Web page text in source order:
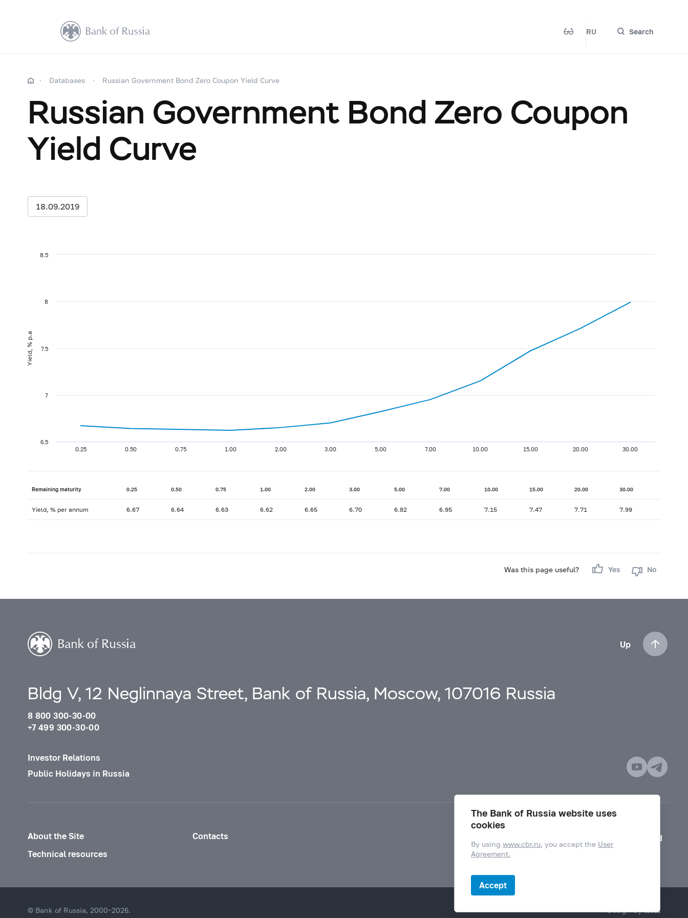
RU Search
Databases Russian Government Bond Zero Coupon Yield Curve
Russian Government Bond Zero Coupon
Yield Curve
18.09.2019
Yield, % p.a
0.25 0.50 0.75 1.00 2.00 3.00 5.00 7.00 10.00 15.00 20.00 30.00
6.5
7
7.5
8
8.5
Remaining maturity 0.25 0.50 0.75 1.00 2.00 3.00 5.00 7.00 10.00 15.00 20.00 30.00
Yield, % per annum 6.67 6.64 6.63 6.62 6.65 6.70 6.82 6.95 7.15 7.47 7.71 7.99
Was this page useful? Yes No
Up
Bldg V, 12 Neglinnaya Street, Bank of Russia, Moscow, 107016 Russia
8 800 300-30-00
+7 499 300-30-00
Investor Relations
Public Holidays in Russia
About the Site
Contacts
Technical resources
Mode for visually impaired
© Bank of Russia, 2000–2026. Design by
The Bank of Russia website uses
cookies
By usingwww.cbr.ru, you accept the User
Agreement.
Accept